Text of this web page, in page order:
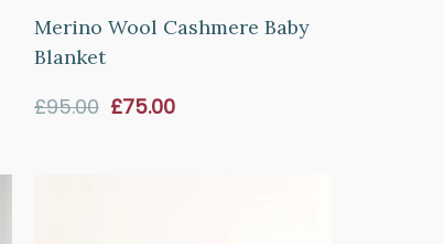
Merino Wool Cashmere Baby
Blanket
£95.00 Sale
£75.00